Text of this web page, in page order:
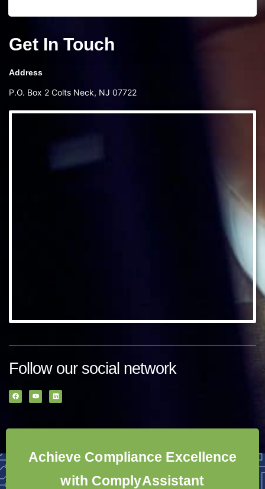
Get In Touch
Address
P.O. Box 2 Colts Neck, NJ 07722
Follow our social network
Achieve Compliance Excellence
with ComplyAssistant